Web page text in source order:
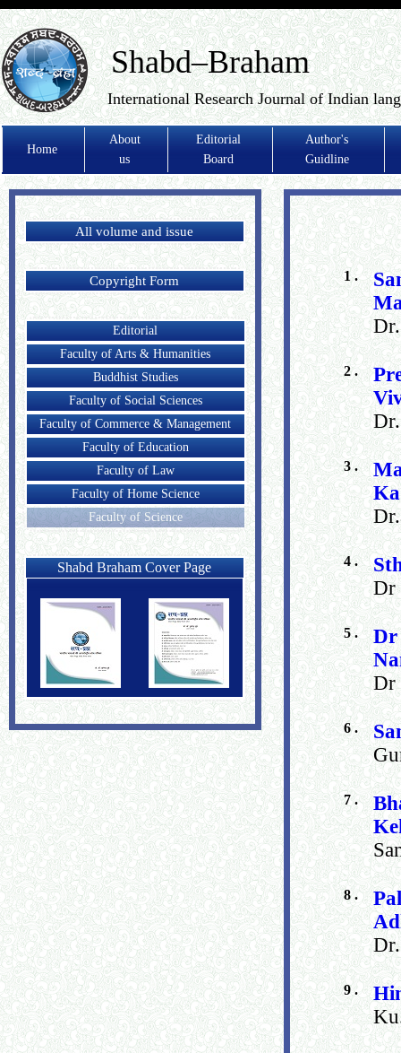
Shabd–Braham
International Research Journal of Indian
Home
About
us
Editorial
Board
Author's
Guidline
All volume and issue
Copyright Form
Editorial
Faculty of Arts & Humanities
Buddhist Studies
Faculty of Social Sciences
Faculty of Commerce & Management
Faculty of Education
Faculty of Law
Faculty of Home Science
Faculty of Science
Shabd Braham Cover Page
1 .
2 .
3 .
4 .
Dr
5 .
Dr
6 .
7 .
8 .
9 .